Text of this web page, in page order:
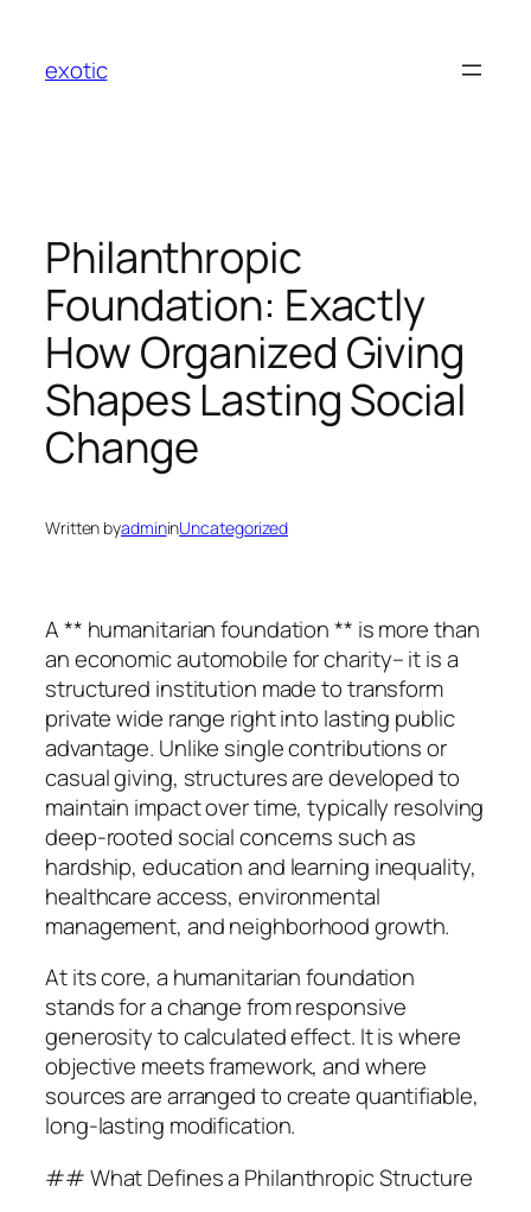
content
exotic
Philanthropic
Foundation: Exactly
How Organized Giving
Shapes Lasting Social
Change
Written byadmininUncategorized
A ** humanitarian foundation ** is more than
an economic automobile for charity– it is a
structured institution made to transform
private wide range right into lasting public
advantage. Unlike single contributions or
casual giving, structures are developed to
maintain impact over time, typically resolving
deep-rooted social concerns such as
hardship, education and learning inequality,
healthcare access, environmental
management, and neighborhood growth.
At its core, a humanitarian foundation
stands for a change from responsive
generosity to calculated effect. It is where
objective meets framework, and where
sources are arranged to create quantifiable,
long-lasting modification.
## What Defines a Philanthropic Structure